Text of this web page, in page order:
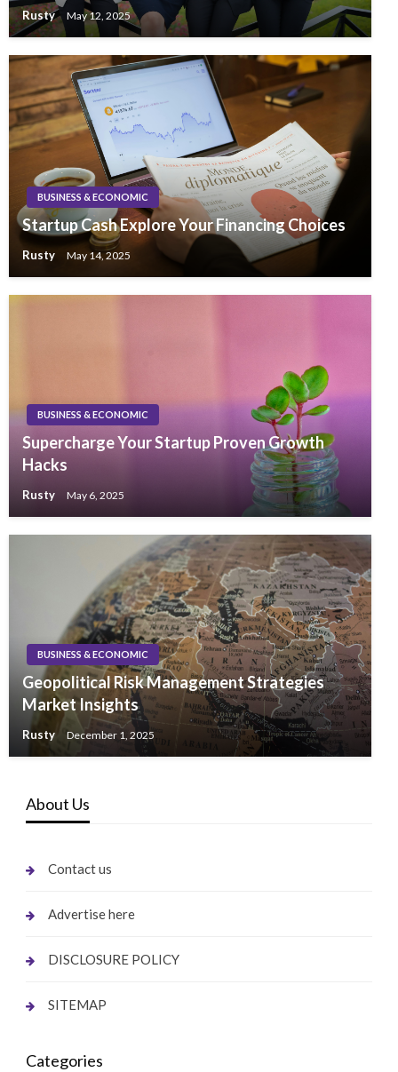
Rusty May 12, 2025
BUSINESS & ECONOMIC
Startup Cash Explore Your Financing Choices
Rusty May 14, 2025
BUSINESS & ECONOMIC
Supercharge Your Startup Proven Growth
Hacks
Rusty May 6, 2025
BUSINESS & ECONOMIC
Geopolitical Risk Management Strategies
Market Insights
Rusty December 1, 2025
About Us
Contact us
Advertise here
DISCLOSURE POLICY
SITEMAP
Categories